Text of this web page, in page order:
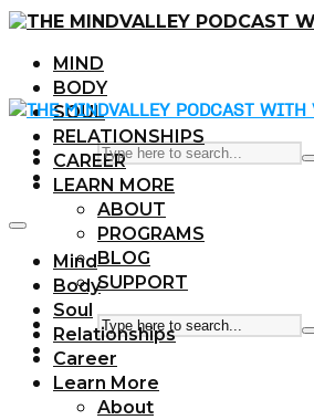
MIND
BODY
SOUL
RELATIONSHIPS
CAREER
LEARN MORE
ABOUT
PROGRAMS
BLOG
SUPPORT
Mind
Body
Soul
Relationships
Career
Learn More
About